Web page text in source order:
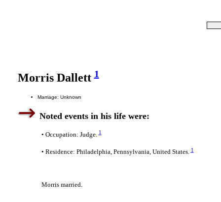
Morris Dallett1
Marriage: Unknown
Noted events in his life were:
• Occupation: Judge.1
• Residence: Philadelphia, Pennsylvania, United States.1
Morris married.